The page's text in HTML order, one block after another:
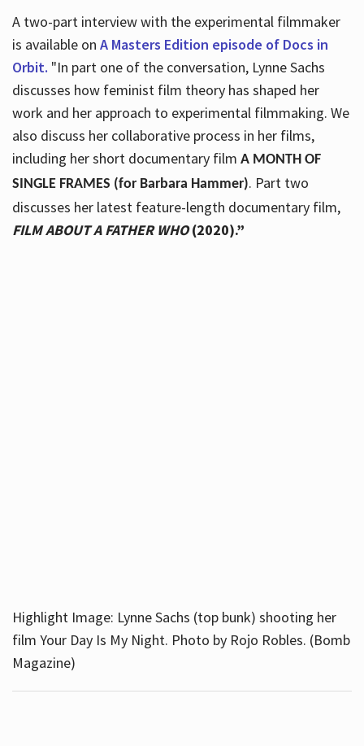
A two-part interview with the experimental filmmaker
is available on A Masters Edition episode of Docs in
Orbit. "In part one of the conversation, Lynne Sachs
discusses how feminist film theory has shaped her
work and her approach to experimental filmmaking. We
also discuss her collaborative process in her films,
including her short documentary film A MONTH OF
SINGLE FRAMES (for Barbara Hammer). Part two
discusses her latest feature-length documentary film,
FILM ABOUT A FATHER WHO(2020).”
Highlight Image: Lynne Sachs (top bunk) shooting her
film Your Day Is My Night. Photo by Rojo Robles. (Bomb
Magazine)